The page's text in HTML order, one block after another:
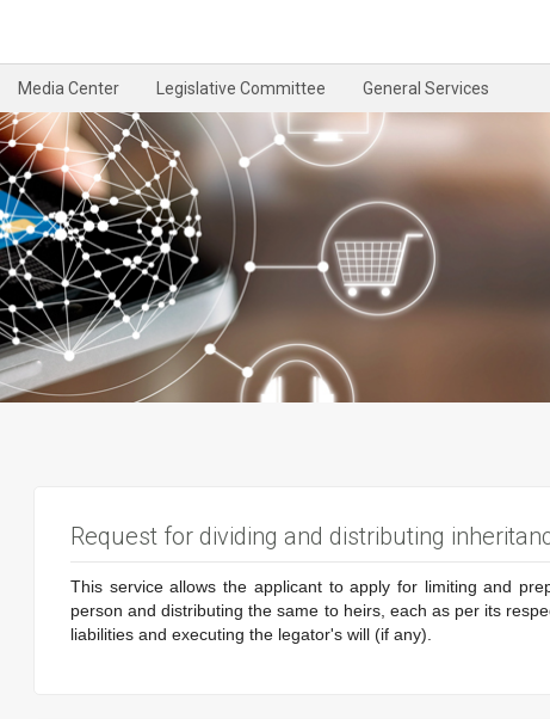
Media Center Legislative Committee General Services
Request for dividing and distributing
This service allows the applicant to apply for limiting and
person and distributing the same to heirs, each as per its
liabilities and executing the legator's will (if any).